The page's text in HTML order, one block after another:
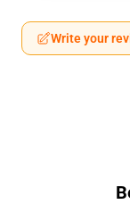
Write your